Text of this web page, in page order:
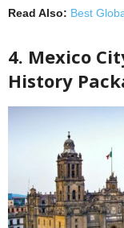
Read Also: Best
4. Mexico
History